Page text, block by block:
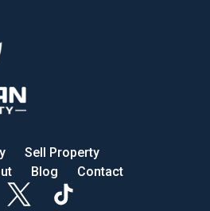
Sell Property
Blog Contact